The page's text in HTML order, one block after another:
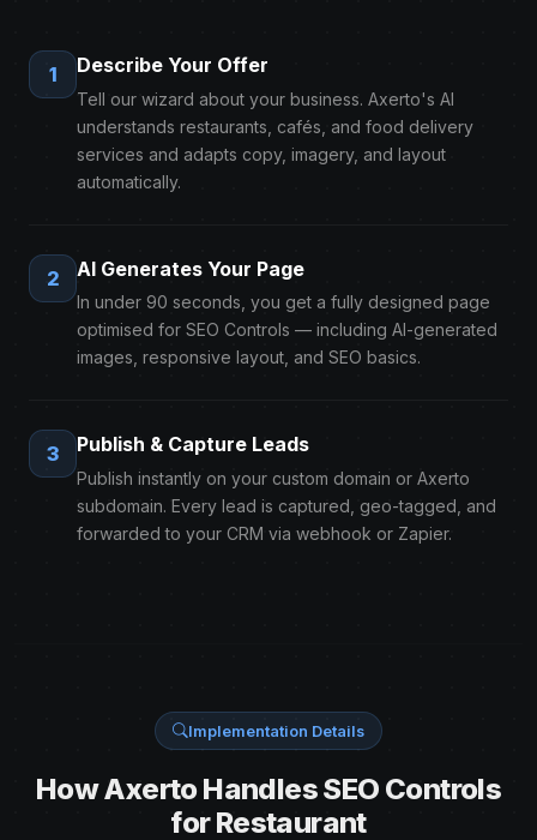
1 Describe Your Offer
Tell our wizard about your business. Axerto's AI
understands restaurants, cafés, and food delivery
services and adapts copy, imagery, and layout
automatically.
2 AI Generates Your Page
In under 90 seconds, you get a fully designed page
optimised for SEO Controls — including AI-generated
images, responsive layout, and SEO basics.
3 Publish & Capture Leads
Publish instantly on your custom domain or Axerto
subdomain. Every lead is captured, geo-tagged, and
forwarded to your CRM via webhook or Zapier.
Implementation Details
How Axerto Handles SEO Controls
for Restaurant